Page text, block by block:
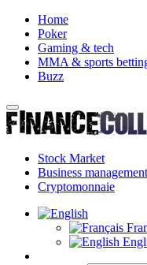
Home
Poker
Gaming & tech
MMA & sports
Buzz
Stock Market
Business management
Cryptomonnaie